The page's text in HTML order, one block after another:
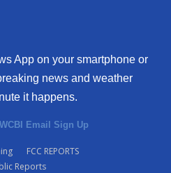
App on your smartphone or
news and weather
it happens.
WCBI Email Sign Up
FCC REPORTS
Reports